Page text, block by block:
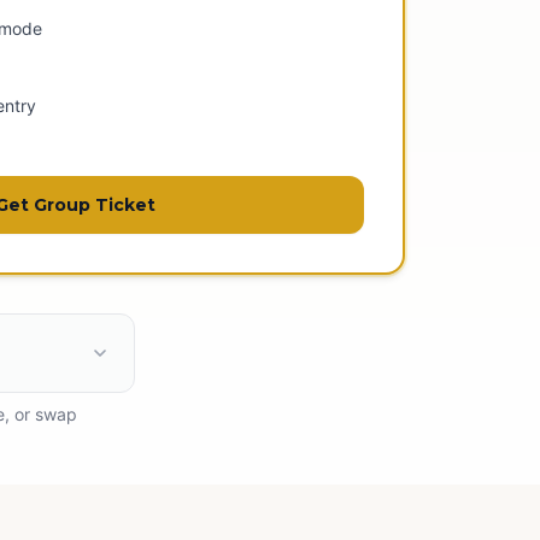
Group Ticket
or swap